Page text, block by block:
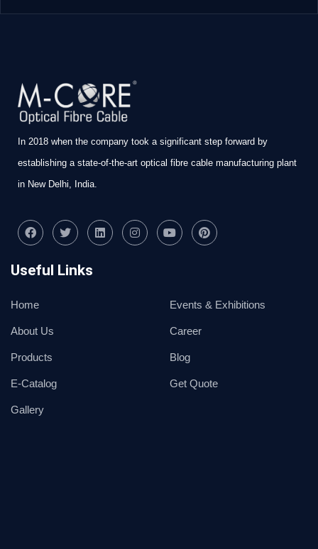
In 2018 when the company took a significant step forward by
establishing a state-of-the-art optical fibre cable manufacturing plant
in New Delhi, India.
Useful Links
Home
About Us
Products
E-Catalog
Gallery
Events & Exhibitions
Career
Blog
Get Quote